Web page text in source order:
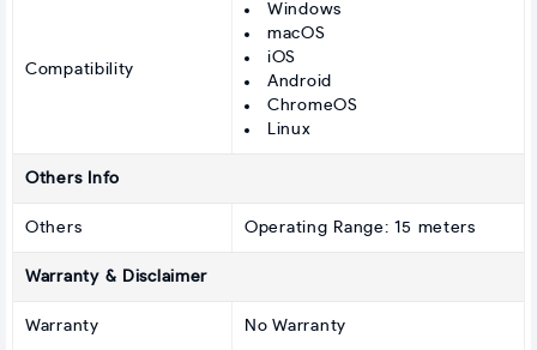
Compatibility
Windows
macOS
iOS
Android
ChromeOS
Linux
Others Info
Others Operating Range: 15 meters
Warranty & Disclaimer
Warranty No Warranty